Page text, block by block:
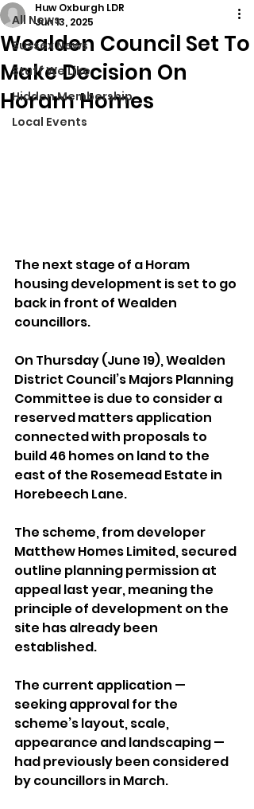
All News
Sussex News
Stuff We Like
Hidden Membership
Local Events
Wealden Council Set To
Make Decision On
Horam Homes
Huw Oxburgh LDR
Jun 13, 2025
The next stage of a Horam
housing development is set to go
back in front of Wealden
councillors.
On Thursday (June 19), Wealden
District Council’s Majors Planning
Committee is due to consider a
reserved matters application
connected with proposals to
build 46 homes on land to the
east of the Rosemead Estate in
Horebeech Lane.
The scheme, from developer
Matthew Homes Limited, secured
outline planning permission at
appeal last year, meaning the
principle of development on the
site has already been
established.
The current application —
seeking approval for the
scheme’s layout, scale,
appearance and landscaping —
had previously been considered
by councillors in March.